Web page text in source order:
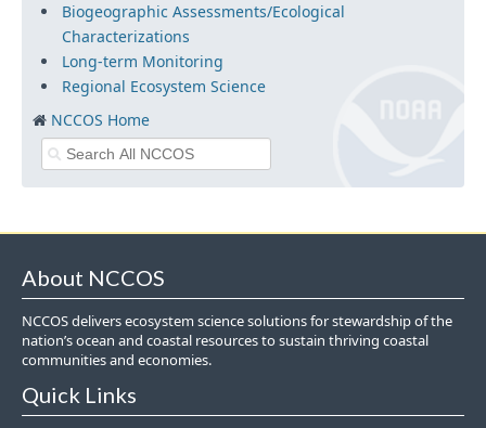
Biogeographic Assessments/Ecological
Characterizations
Long-term Monitoring
Regional Ecosystem Science
NCCOS Home
About NCCOS
NCCOS delivers ecosystem science solutions for stewardship of the
nation’s ocean and coastal resources to sustain thriving coastal
communities and economies.
Quick Links